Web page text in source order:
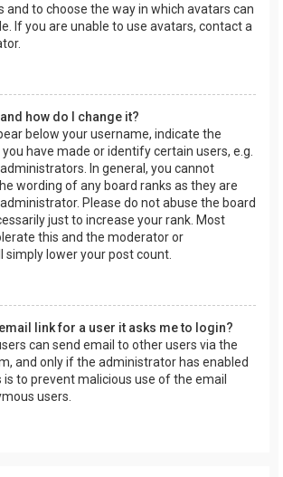
and to choose the way in which avatars can
If you are unable to use avatars, contact a
how do I change it?
below your username, indicate the
have made or identify certain users, e.g.
In general, you cannot
wording of any board ranks as they are
Please do not abuse the board
just to increase your rank. Most
this and the moderator or
lower your post count.
link for a user it asks me to login?
can send email to other users via the
and only if the administrator has enabled
to prevent malicious use of the email
users.